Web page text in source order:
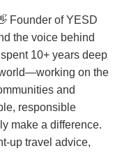
Founder of YESD
the voice behind
10+ years deep
on the
and
responsible
make a difference.
up travel advice,